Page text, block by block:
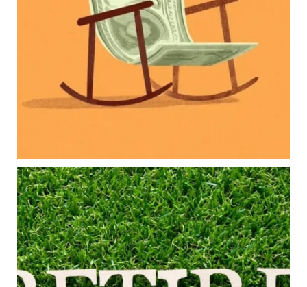
College planning
Family expenses
Long-term financial goals
Because planning for your children shouldn`t
mean forgetting about your future.
Aug 5
0 0
Forget the magic retirement number.
Retirement isn`t about comparing your savings
to someone else`s.
It`s about creating a financial strategy that
supports the life you want to live.
Our newest blog explores: